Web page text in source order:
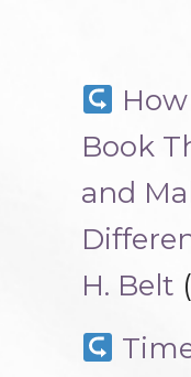
Book
and
H. Belt